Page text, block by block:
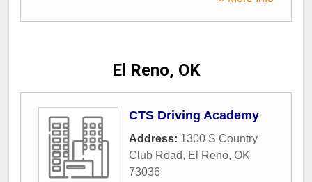
El Reno, OK
CTS Driving Academy
Address: 1300 S Country
Club Road, El Reno, OK
73036